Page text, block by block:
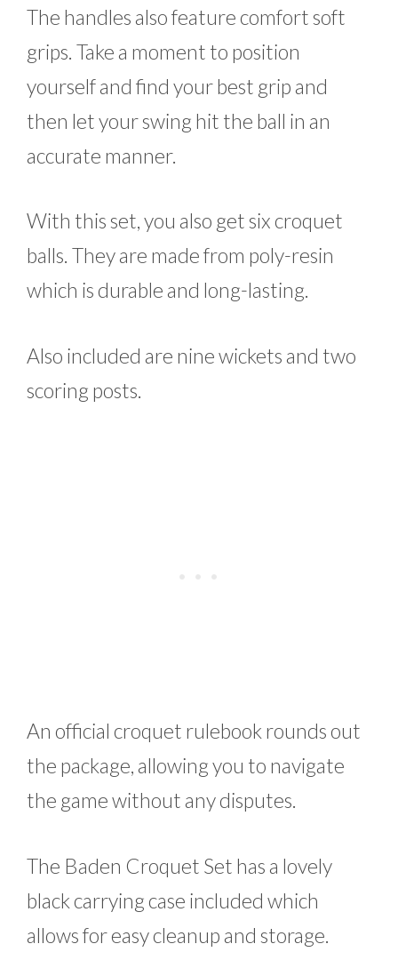
The handles also feature comfort soft
grips. Take a moment to position
yourself and find your best grip and
then let your swing hit the ball in an
accurate manner.
With this set, you also get six croquet
balls. They are made from poly-resin
which is durable and long-lasting.
Also included are nine wickets and two
scoring posts.
An official croquet rulebook rounds out
the package, allowing you to navigate
the game without any disputes.
The Baden Croquet Set has a lovely
black carrying case included which
allows for easy cleanup and storage.